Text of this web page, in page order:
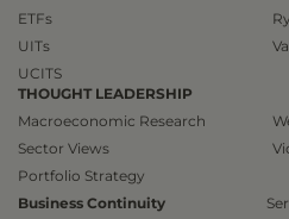
ETFs
UITs
UCITS
THOUGHT LEADERSHIP
Macroeconomic Research
Sector Views
Portfolio Strategy
Business Continuity